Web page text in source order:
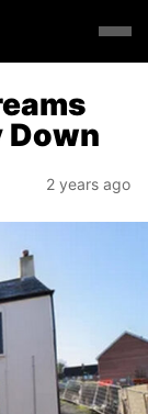
Down
2 years ago